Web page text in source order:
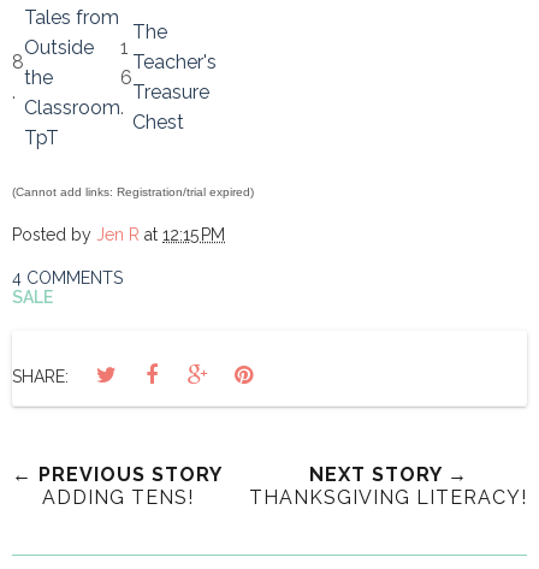
8
.
Tales from
Outside
the
Classroom
TpT
1
6
.
The
Teacher's
Treasure
Chest
(Cannot add links: Registration/trial expired)
Posted by Jen R at 12:15 PM
4 COMMENTS
SALE
SHARE:
← PREVIOUS STORY
ADDING TENS!
NEXT STORY →
THANKSGIVING LITERACY!